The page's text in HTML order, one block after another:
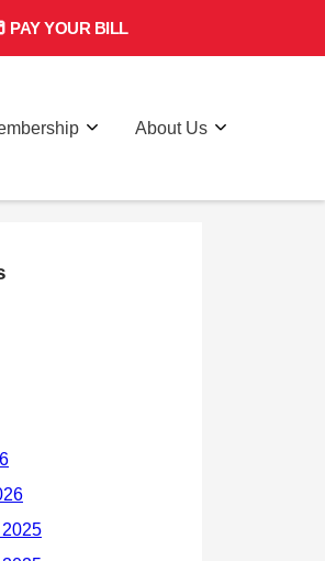
PAY YOUR BILL
About Us